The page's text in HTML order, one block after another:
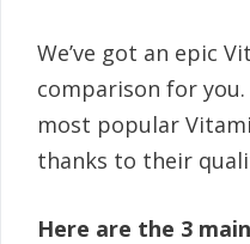
We’ve got an epic
comparison for
most popular
thanks to their
Here are the 3